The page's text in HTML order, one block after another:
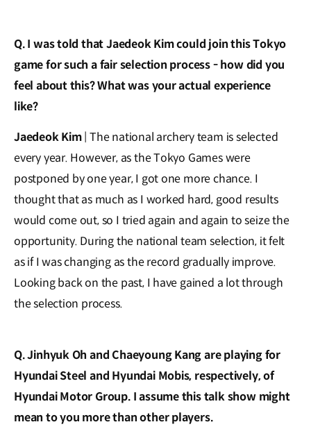
Q. I was told that Jaedeok Kim could join this Tokyo
game for such a fair selection process - how did you
feel about this? What was your actual experience
like?
Jaedeok Kim| The national archery team is selected
every year. However, as the Tokyo Games were
postponed by one year, I got one more chance. I
thought that as much as I worked hard, good results
would come out, so I tried again and again to seize the
opportunity. During the national team selection, it felt
as if I was changing as the record gradually improve.
Looking back on the past, I have gained a lot through
the selection process.
Q. Jinhyuk Oh and Chaeyoung Kang are playing for
Hyundai Steel and Hyundai Mobis, respectively, of
Hyundai Motor Group. I assume this talk show might
mean to you more than other players.